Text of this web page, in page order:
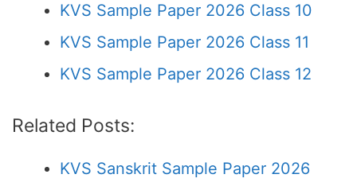
KVS Sample Paper 2026 Class 10
KVS Sample Paper 2026 Class 11
KVS Sample Paper 2026 Class 12
Related Posts:
KVS Sanskrit Sample Paper 2026